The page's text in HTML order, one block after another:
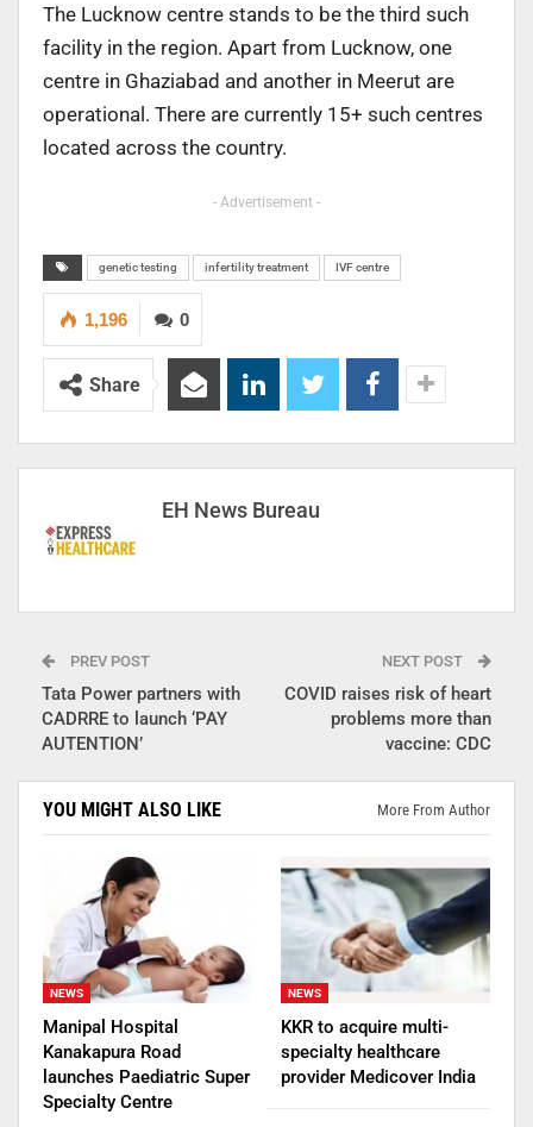
The Lucknow centre stands to be the third such
facility in the region. Apart from Lucknow, one
centre in Ghaziabad and another in Meerut are
operational. There are currently 15+ such centres
located across the country.
- Advertisement -
genetic testing infertility treatment IVF centre
0
1,196
Share
EH News Bureau
PREV POST
Tata Power partners with
CADRRE to launch ‘PAY
AUTENTION’
NEXT POST
COVID raises risk of heart
problems more than
vaccine: CDC
YOU MIGHT ALSO LIKE More From Author
NEWS
Manipal Hospital
Kanakapura Road
launches Paediatric Super
Specialty Centre
NEWS
KKR to acquire multi-
specialty healthcare
provider Medicover India